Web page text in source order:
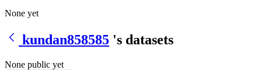
None yet
kundan858585 's datasets
None public yet